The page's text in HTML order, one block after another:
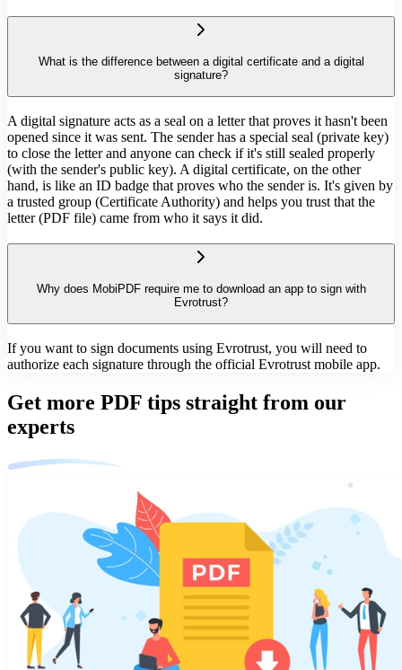
What is the difference between a digital certificate and a digital
signature?
A digital signature acts as a seal on a letter that proves it hasn't been
opened since it was sent. The sender has a special seal (private key)
to close the letter and anyone can check if it's still sealed properly
(with the sender's public key). A digital certificate, on the other
hand, is like an ID badge that proves who the sender is. It's given by
a trusted group (Certificate Authority) and helps you trust that the
letter (PDF file) came from who it says it did.
Why does MobiPDF require me to download an app to sign with
Evrotrust?
If you want to sign documents using Evrotrust, you will need to
authorize each signature through the official Evrotrust mobile app.
Get more PDF tips straight from our
experts